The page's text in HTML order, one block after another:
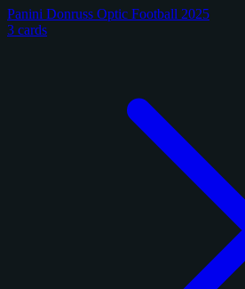
Panini Donruss Optic Football 2025
3 cards